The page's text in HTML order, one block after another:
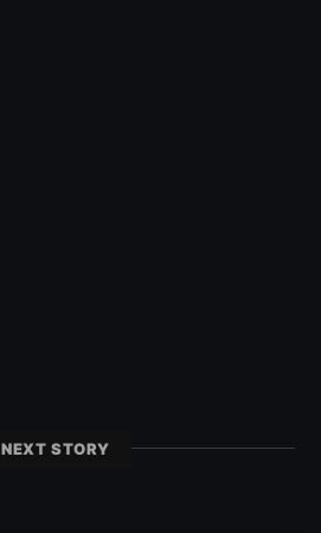
NEXT STORY